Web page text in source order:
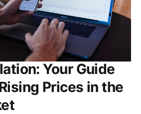
Your Guide
Prices in the